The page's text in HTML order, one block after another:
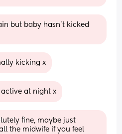
but baby hasn’t kicked
kicking x
at night x
fine, maybe just
the midwife if you feel